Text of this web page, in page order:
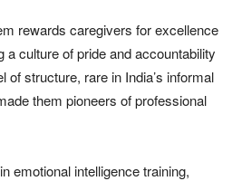
rewards caregivers for excellence
a culture of pride and accountability
of structure, rare in India’s informal
them pioneers of professional
emotional intelligence training,